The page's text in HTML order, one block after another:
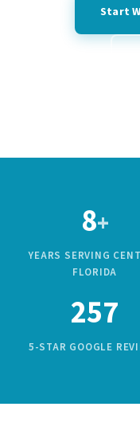
Start
8+
YEARS SERVING
FLORIDA
257
5-STAR GOOGLE